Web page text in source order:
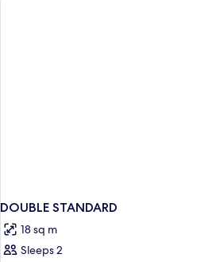
DOUBLE STANDARD
18 sq m
Sleeps 2